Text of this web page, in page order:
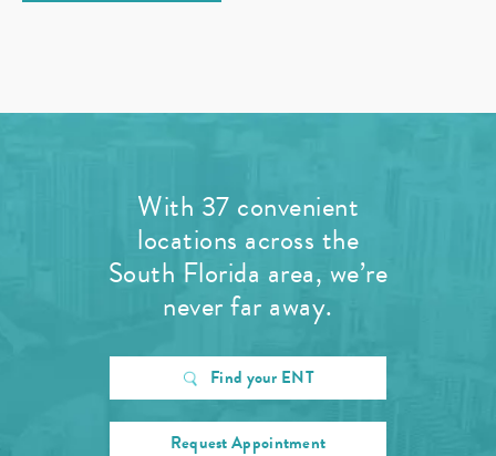
With 37 convenient
locations across the
South Florida area, we’re
never far away.
Find your ENT
Request Appointment